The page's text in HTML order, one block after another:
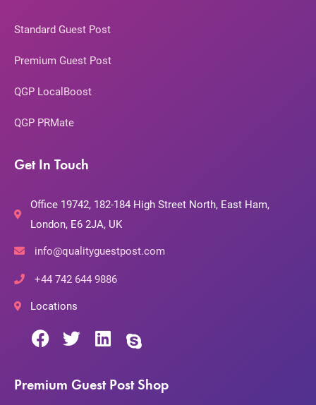
Standard Guest Post
Premium Guest Post
QGP LocalBoost
QGP PRMate
Get In Touch
Office 19742, 182-184 High Street North, East Ham,
London, E6 2JA, UK
info@qualityguestpost.com
+44 742 644 9886
Locations
Premium Guest Post Shop